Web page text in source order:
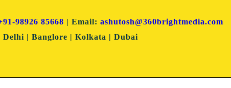
98926 85668 | Email: ashutosh@360brightmedia.com
Delhi | Banglore | Kolkata | Dubai